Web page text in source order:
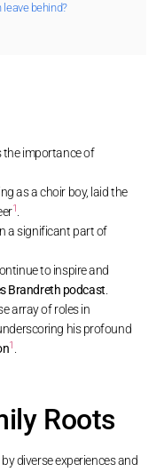
behind?
the importance of
as a choir boy, laid the
1 .
a significant part of
to inspire and
Brandreth podcast.
array of roles in
his profound
1 .
Roots
diverse experiences and